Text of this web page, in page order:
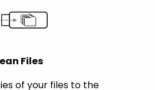
Files
of your files to the